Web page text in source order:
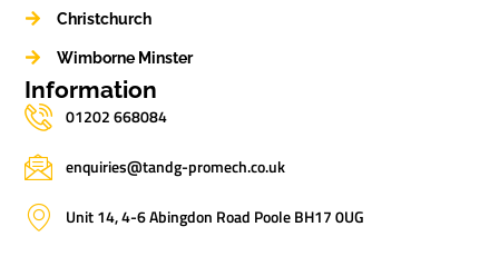
Christchurch
Wimborne Minster
Information
01202 668084
enquiries@tandg-promech.co.uk
Unit 14, 4-6 Abingdon Road Poole BH17 0UG